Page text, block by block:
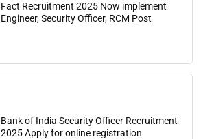
Fact Recruitment 2025 Now implement
Engineer, Security Officer, RCM Post
Bank of India Security Officer Recruitment
2025 Apply for online registration